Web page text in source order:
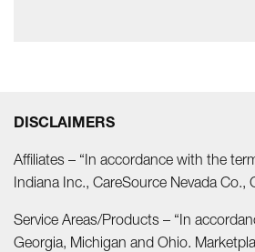
DISCLAIMERS
Affiliates – “In accordance with the
Indiana Inc., CareSource Nevada
Service Areas/Products – “In
Georgia, Michigan and Ohio.